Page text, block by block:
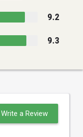
9.2
9.3
Write a Review